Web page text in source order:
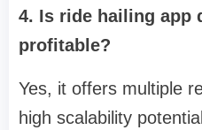
4. Is ride hailing app
profitable?
Yes, it offers multiple
high scalability